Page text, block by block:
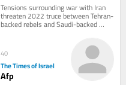
war
Tensions surrounding war with Iran
threaten 2022 truce between Tehran-
backed rebels and Saudi-backed
40
The Times of Israel
Afp